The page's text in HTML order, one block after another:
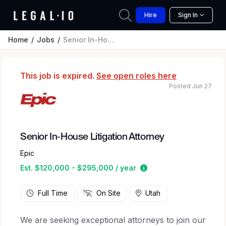
Hire Sign In
Home Jobs Senior In-House Litigation Attorney
This job is expired. See open roles here
Senior In-House Litigation Attorney
Epic
Est. $120,000 - $295,000 / year
Estimated salary
Posted Jun 27
Full Time On Site Utah
We are seeking exceptional attorneys to join our